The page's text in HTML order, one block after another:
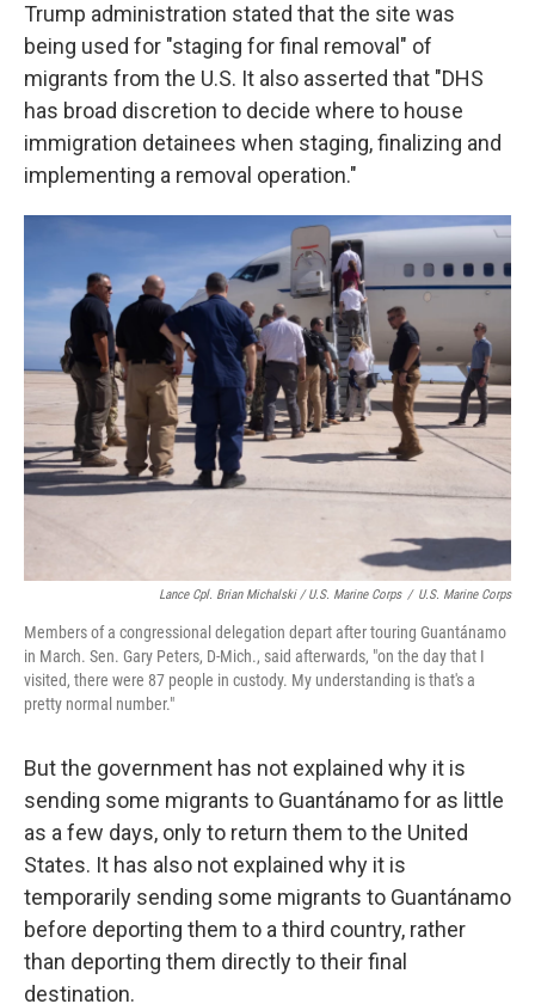
Trump administration stated that the site was
being used for "staging for final removal" of
migrants from the U.S. It also asserted that "DHS
has broad discretion to decide where to house
immigration detainees when staging, finalizing and
implementing a removal operation."
Lance Cpl. Brian Michalski / U.S. Marine Corps / U.S. Marine Corps
Members of a congressional delegation depart after touring Guantánamo
in March. Sen. Gary Peters, D-Mich., said afterwards, "on the day that I
visited, there were 87 people in custody. My understanding is that's a
pretty normal number."
But the government has not explained why it is
sending some migrants to Guantánamo for as little
as a few days, only to return them to the United
States. It has also not explained why it is
temporarily sending some migrants to Guantánamo
before deporting them to a third country, rather
than deporting them directly to their final
destination.